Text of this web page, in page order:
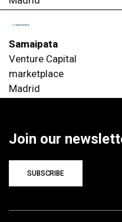
Samaipata
Venture Capital
marketplace
Madrid
Join our
SUBSCRIBE